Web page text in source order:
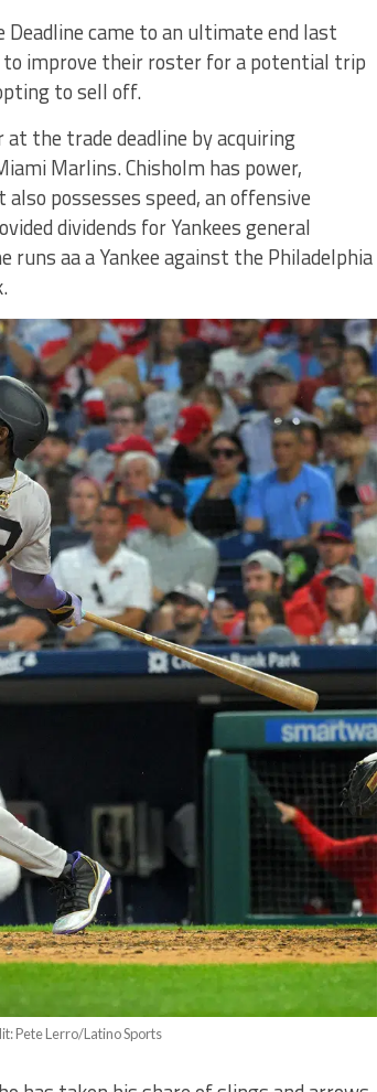
Deadline came to an ultimate end last
to improve their roster for a potential trip
to sell off.
the trade deadline by acquiring
Marlins. Chisholm has power,
possesses speed, an offensive
dividends for Yankees general
aa a Yankee against the Philadelphia
Pete Lerro/Latino Sports